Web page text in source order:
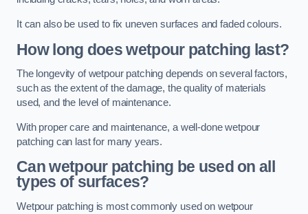
It can also be used to fix uneven surfaces and faded colours.
How long does wetpour patching last?
The longevity of wetpour patching depends on several factors,
such as the extent of the damage, the quality of materials
used, and the level of maintenance.
With proper care and maintenance, a well-done wetpour
patching can last for many years.
Can wetpour patching be used on all
types of surfaces?
Wetpour patching is most commonly used on wetpour